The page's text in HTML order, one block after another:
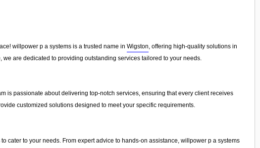
willpower p a systems is a trusted name in Wigston, offering high-quality solutions in
are dedicated to providing outstanding services tailored to your needs.
is passionate about delivering top-notch services, ensuring that every client receives
customized solutions designed to meet your specific requirements.
cater to your needs. From expert advice to hands-on assistance, willpower p a systems